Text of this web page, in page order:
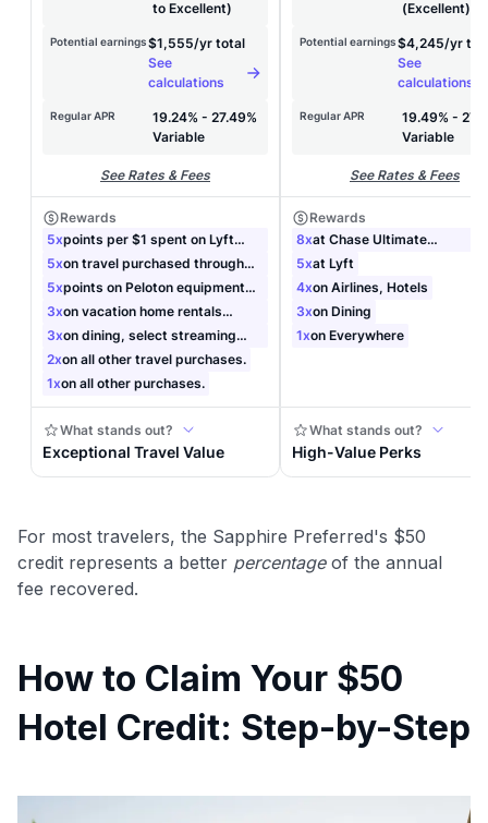
For most travelers, the Sapphire Preferred's $50
credit represents a better percentageof the annual
fee recovered.
How to Claim Your $50
Hotel Credit: Step-by-Step